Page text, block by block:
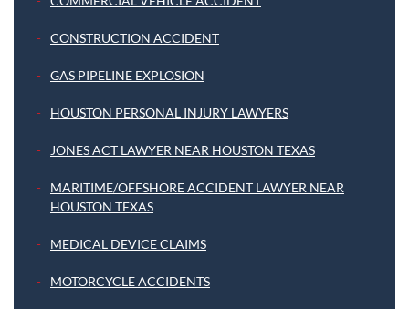
CONSTRUCTION ACCIDENT
GAS PIPELINE EXPLOSION
HOUSTON PERSONAL INJURY LAWYERS
JONES ACT LAWYER NEAR HOUSTON TEXAS
MARITIME/OFFSHORE ACCIDENT LAWYER NEAR
HOUSTON TEXAS
MEDICAL DEVICE CLAIMS
MOTORCYCLE ACCIDENTS